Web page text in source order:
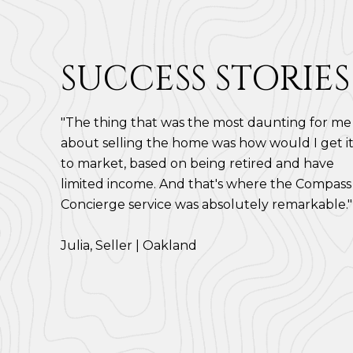
SUCCESS STORIES
"The thing that was the most daunting for me
about selling the home was how would I get it
to market, based on being retired and have
limited income. And that's where the Compass
Concierge service was absolutely remarkable."
​​​​​​​Julia, Seller | Oakland